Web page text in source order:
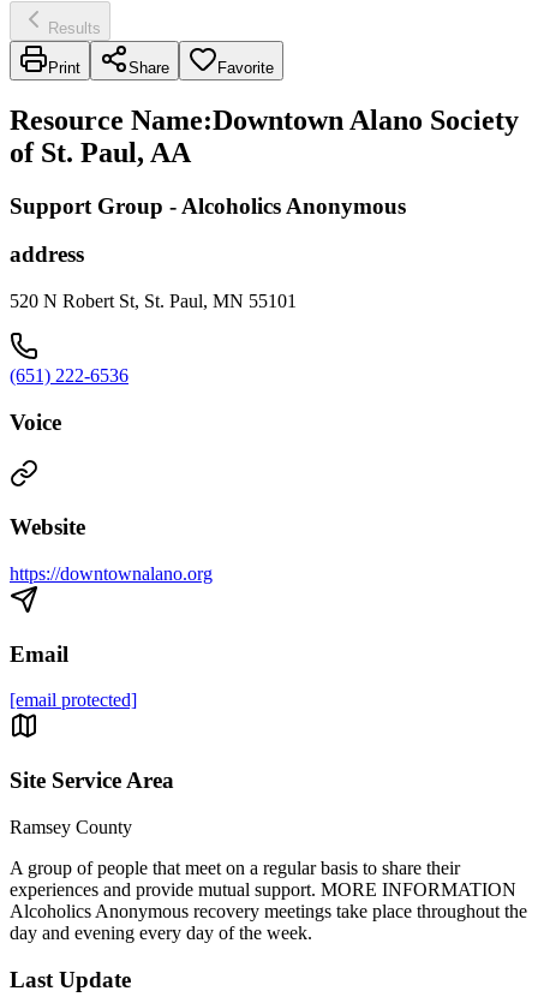
Results
Print Share Favorite
Resource Name:Downtown Alano Society
of St. Paul, AA
Support Group - Alcoholics Anonymous
address
520 N Robert St, St. Paul, MN 55101
(651) 222-6536
Voice
Website
https://downtownalano.org
Email
[email protected]
Site Service Area
Ramsey County
A group of people that meet on a regular basis to share their
experiences and provide mutual support. MORE INFORMATION
Alcoholics Anonymous recovery meetings take place throughout the
day and evening every day of the week.
Last Update